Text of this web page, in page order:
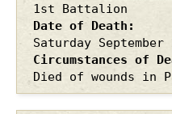
1st Battalion
Date of Death
Saturday September
Circumstances of
Died of wounds in